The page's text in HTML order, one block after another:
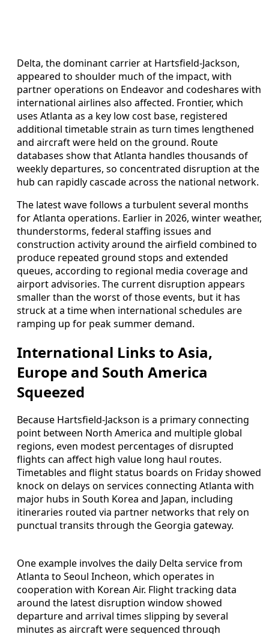
Delta, the dominant carrier at Hartsfield-Jackson,
appeared to shoulder much of the impact, with
partner operations on Endeavor and codeshares with
international airlines also affected. Frontier, which
uses Atlanta as a key low cost base, registered
additional timetable strain as turn times lengthened
and aircraft were held on the ground. Route
databases show that Atlanta handles thousands of
weekly departures, so concentrated disruption at the
hub can rapidly cascade across the national network.
The latest wave follows a turbulent several months
for Atlanta operations. Earlier in 2026, winter weather,
thunderstorms, federal staffing issues and
construction activity around the airfield combined to
produce repeated ground stops and extended
queues, according to regional media coverage and
airport advisories. The current disruption appears
smaller than the worst of those events, but it has
struck at a time when international schedules are
ramping up for peak summer demand.
International Links to Asia,
Europe and South America
Squeezed
Because Hartsfield-Jackson is a primary connecting
point between North America and multiple global
regions, even modest percentages of disrupted
flights can affect high value long haul routes.
Timetables and flight status boards on Friday showed
knock on delays on services connecting Atlanta with
major hubs in South Korea and Japan, including
itineraries routed via partner networks that rely on
punctual transits through the Georgia gateway.
One example involves the daily Delta service from
Atlanta to Seoul Incheon, which operates in
cooperation with Korean Air. Flight tracking data
around the latest disruption window showed
departure and arrival times slipping by several
minutes as aircraft were sequenced through